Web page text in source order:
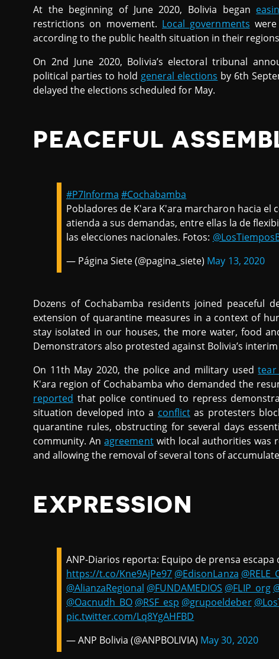
At the beginning of June 2020, Bolivia began
restrictions on movement. Local governments
according to the public health situation in their
On 2nd June 2020, Bolivia’s electoral tribunal
political parties to hold general elections by 6th
delayed the elections scheduled for May.
PEACEFUL
#P7Informa #Cochabamba
Pobladores de K'ara K'ara marcharon hacia el
atienda a sus demandas, entre ellas la de
las elecciones nacionales. Fotos:
— Página Siete (@pagina_siete) May 13, 2020
Dozens of Cochabamba residents joined peaceful
extension of quarantine measures in a context of
stay isolated in our houses, the more water, food
Demonstrators also protested against Bolivia’s
On 11th May 2020, the police and military usedtear
K'ara region of Cochabamba who demanded the
reported that police continued to repress
situation developed into a conflictas protesters
quarantine rules, obstructing for several days
community. Anagreementwith local authorities was
and allowing the removal of several tons of
EXPRESSION
ANP-Diarios reporta: Equipo de prensa
https://t.co/Kne9AjPe97 @EdisonLanza
@AlianzaRegional @FUNDAMEDIOS @FLIP_org
@Oacnudh_BO @RSF_esp @grupoeldeber
pic.twitter.com/Lq8YgAHFBD
— ANP Bolivia (@ANPBOLIVIA) May 30, 2020